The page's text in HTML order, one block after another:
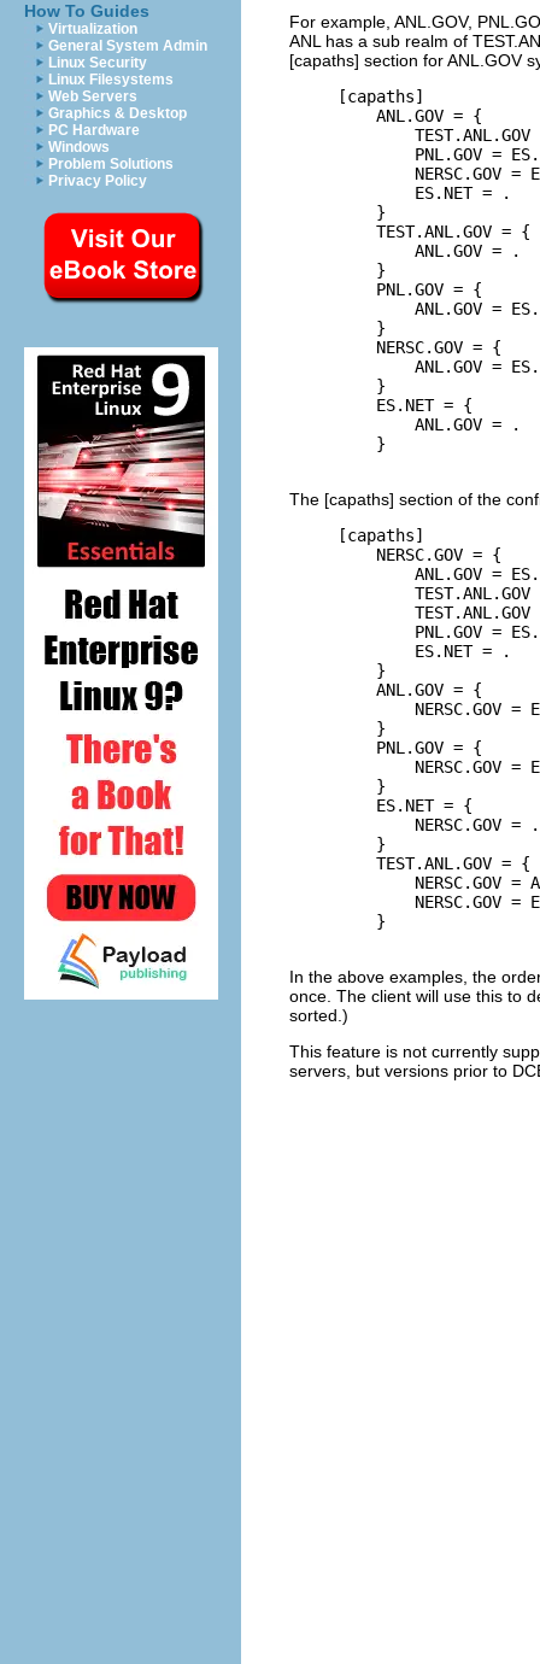
How To Guides
Virtualization
General System Admin
Linux Security
Linux Filesystems
Web Servers
Graphics & Desktop
PC Hardware
Windows
Problem Solutions
Privacy Policy
For example, ANL.GOV,
ANL has a sub realm of
[capaths] section for ANL.GOV
     [capaths]
         ANL.GOV = {
TEST.ANL.GOV
PNL.GOV =
NERSC.GOV =
             ES.NET = .
         }
         TEST.ANL.GOV = {
             ANL.GOV = .
         }
         PNL.GOV = {
ANL.GOV =
         }
         NERSC.GOV = {
ANL.GOV =
         }
         ES.NET = {
             ANL.GOV = .
         }
The [capaths] section of the
     [capaths]
         NERSC.GOV = {
ANL.GOV =
TEST.ANL.GOV
TEST.ANL.GOV
PNL.GOV =
             ES.NET = .
         }
         ANL.GOV = {
NERSC.GOV =
         }
         PNL.GOV = {
NERSC.GOV =
         }
         ES.NET = {
             NERSC.GOV = .
         }
         TEST.ANL.GOV = {
NERSC.GOV =
NERSC.GOV =
         }
In the above examples, the
once. The client will use this to
sorted.)
This feature is not currently
servers, but versions prior to